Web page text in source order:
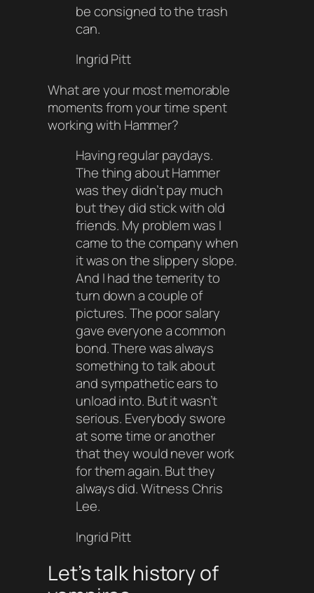
be consigned to the trash
can.
Ingrid Pitt
What are your most memorable
moments from your time spent
working with Hammer?
Having regular paydays.
The thing about Hammer
was they didn’t pay much
but they did stick with old
friends. My problem was I
came to the company when
it was on the slippery slope.
And I had the temerity to
turn down a couple of
pictures. The poor salary
gave everyone a common
bond. There was always
something to talk about
and sympathetic ears to
unload into. But it wasn’t
serious. Everybody swore
at some time or another
that they would never work
for them again. But they
always did. Witness Chris
Lee.
Ingrid Pitt
Let’s talk history of